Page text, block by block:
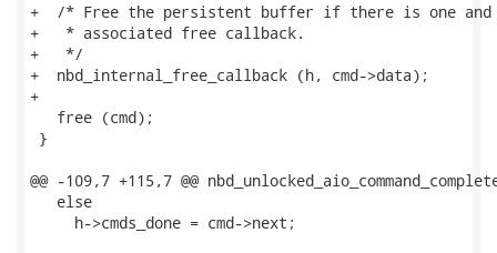
+  /* Free the persistent buffer if there is one
+   * associated free callback.
+   */
+  nbd_internal_free_callback (h, cmd->data);
+
   free (cmd);
}
@@ -109,7 +115,7 @@
   else
     h->cmds_done = cmd->next;